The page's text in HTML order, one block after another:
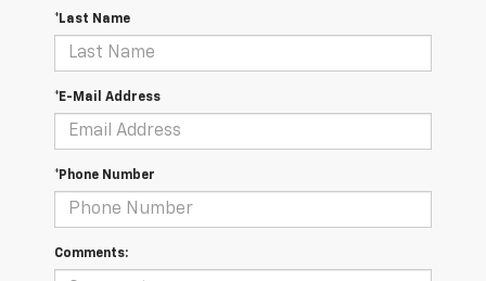
*Last Name
*E-Mail Address
*Phone Number
Comments: